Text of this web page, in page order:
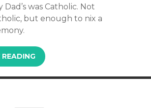
was Catholic. Not
but enough to nix a